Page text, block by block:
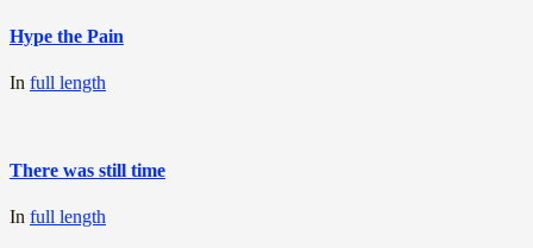
Hype the Pain
In full length
There was still time
In full length